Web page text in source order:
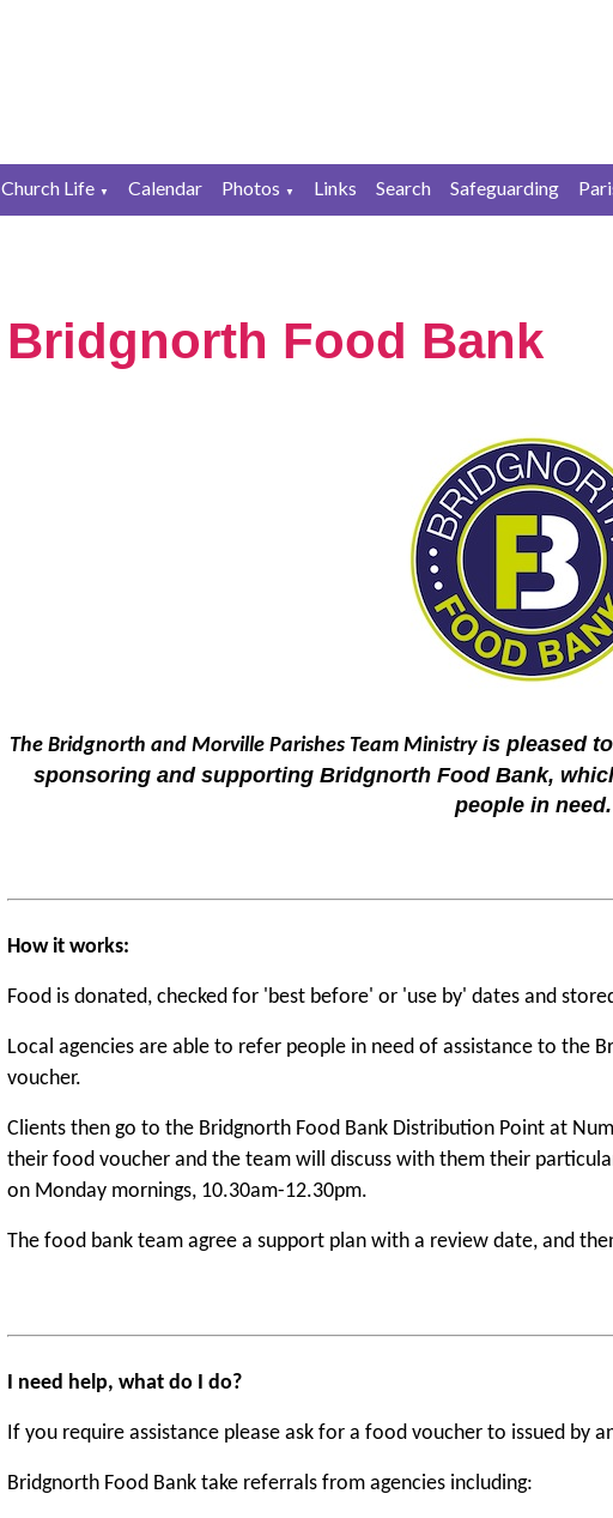
Church Life ▼ Calendar Photos ▼ Links Search Safeguarding
Bridgnorth Food Bank
The Bridgnorth and Morville Parishes Team Ministryis pleased
sponsoring and supporting Bridgnorth Food Bank,
people in need.
How it works:
Food is donated, checked for 'best before' or 'use by' dates and
Local agencies are able to refer people in need of assistance to the
voucher.
Clients then go to the Bridgnorth Food Bank Distribution Point at
their food voucher and the team will discuss with them their
on Monday mornings, 10.30am-12.30pm.
The food bank team agree a support plan with a review date, and
I need help, what do I do?
If you require assistance please ask for a food voucher to issued by
Bridgnorth Food Bank take referrals from agencies including: